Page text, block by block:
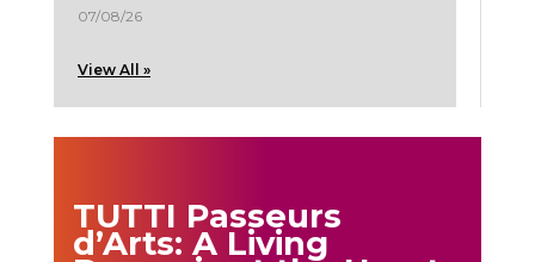
07/08/26
View All »
TUTTI Passeurs
d’Arts: A Living